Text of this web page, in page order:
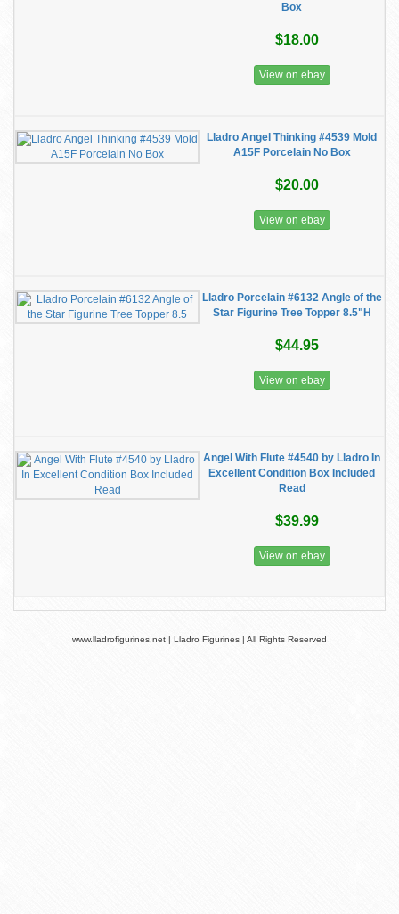
Box
$18.00
View on ebay
Lladro Angel Thinking #4539 Mold
A15F Porcelain No Box
$20.00
View on ebay
Lladro Porcelain #6132 Angle of the
Star Figurine Tree Topper 8.5"H
$44.95
View on ebay
Angel With Flute #4540 by Lladro In
Excellent Condition Box Included
Read
$39.99
View on ebay
www.lladrofigurines.net | Lladro Figurines | All Rights Reserved